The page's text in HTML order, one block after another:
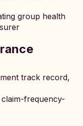
group health
track record,
frequency-